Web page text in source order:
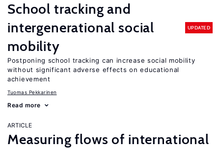
School tracking and
intergenerational social
mobility
UPDATED
Postponing school tracking can increase social mobility
without significant adverse effects on educational
achievement
Tuomas Pekkarinen
Read more
ARTICLE
Measuring flows of international